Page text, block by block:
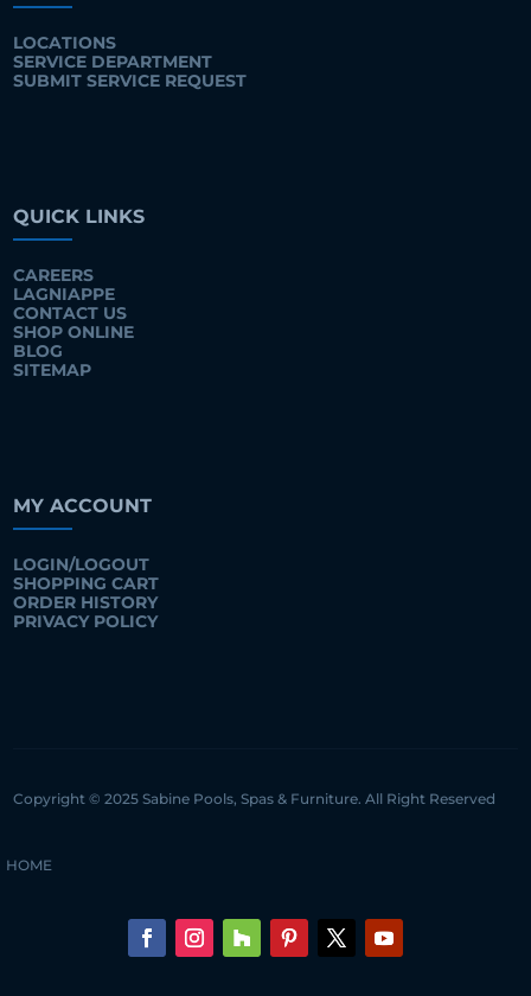
LOCATIONS
SERVICE DEPARTMENT
SUBMIT SERVICE REQUEST
QUICK LINKS
CAREERS
LAGNIAPPE
CONTACT US
SHOP ONLINE
BLOG
SITEMAP
MY ACCOUNT
LOGIN/LOGOUT
SHOPPING CART
ORDER HISTORY
PRIVACY POLICY
Copyright © 2025 Sabine Pools, Spas & Furniture. All Right Reserved
HOME